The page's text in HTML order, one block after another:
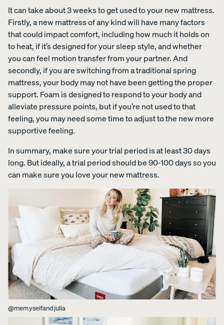
View
All
Pillows
Compare
Pillows
Every
day
Pillow
NEW
Custo
mizab
le
Pillow
Mem
ory
Foam
Pillow
PRECISEL
Y RIGHT
foam from
your
Customiza
View All
Bedding
Sheets &
Pillowcases
Protectors
Duvets
&
Percal
e
Cotto
n
Sheet
s
CRISP
&
Satee
Cotto
Sheet
s
SMOOTH
Satee
Cotto
Sheet
s
OFF
OUR
MOST
BREATHA
BLE
WEAVE
Percale
It can take about 3 weeks to get used to your new mattress.
Firstly, a new mattress of any kind will have many factors
that could impact comfort, including how much it holds on
to heat, if it’s designed for your sleep style, and whether
you can feel motion transfer from your partner. And
secondly, if you are switching from a traditional spring
mattress, your body may not have been getting the proper
support. Foam is designed to respond to your body and
alleviate pressure points, but if you’re not used to that
feeling, you may need some time to adjust to the new more
supportive feeling.
In summary, make sure your trial period is at least 30 days
long. But ideally, a trial period should be 90-100 days so you
can make sure you love your new mattress.
@memyselfandjulia